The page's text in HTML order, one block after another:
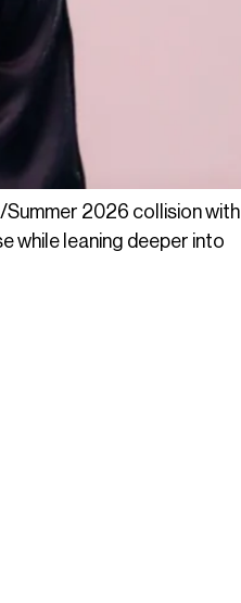
Summer 2026 collision with
while leaning deeper into